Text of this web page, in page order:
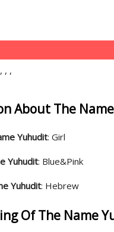
About The
Yuhudit: Girl
Yuhudit: Blue&Pink
Yuhudit: Hebrew
Of The Name